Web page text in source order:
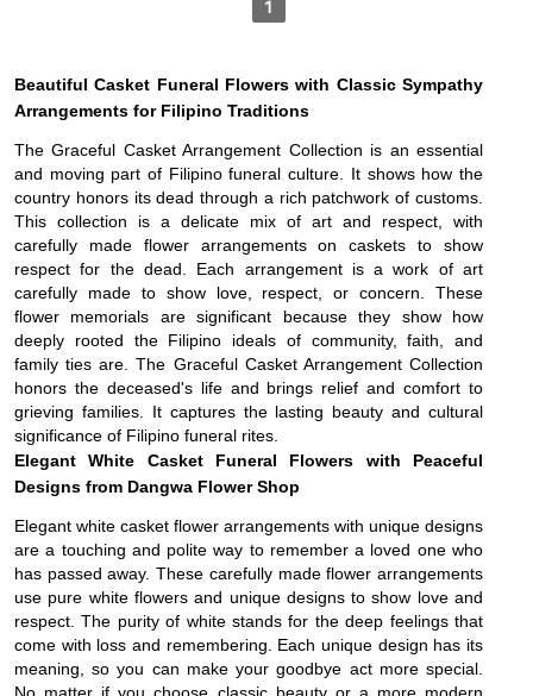
1
Beautiful Casket Funeral Flowers with Classic Sympathy
Arrangements for Filipino Traditions
The Graceful Casket Arrangement Collection is an essential
and moving part of Filipino funeral culture. It shows how the
country honors its dead through a rich patchwork of customs.
This collection is a delicate mix of art and respect, with
carefully made flower arrangements on caskets to show
respect for the dead. Each arrangement is a work of art
carefully made to show love, respect, or concern. These
flower memorials are significant because they show how
deeply rooted the Filipino ideals of community, faith, and
family ties are. The Graceful Casket Arrangement Collection
honors the deceased's life and brings relief and comfort to
grieving families. It captures the lasting beauty and cultural
significance of Filipino funeral rites.
Elegant White Casket Funeral Flowers with Peaceful
Designs from Dangwa Flower Shop
Elegant white casket flower arrangements with unique designs
are a touching and polite way to remember a loved one who
has passed away. These carefully made flower arrangements
use pure white flowers and unique designs to show love and
respect. The purity of white stands for the deep feelings that
come with loss and remembering. Each unique design has its
meaning, so you can make your goodbye act more special.
No matter if you choose classic beauty or a more modern